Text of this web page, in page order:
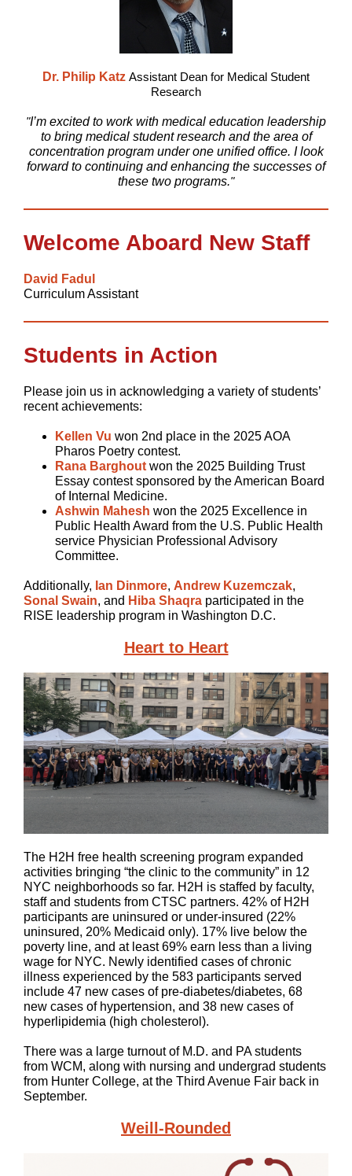
Dr. Philip Katz Assistant Dean for Medical Student
Research
"I’m excited to work with medical education leadership
to bring medical student research and the area of
concentration program under one unified office. I look
forward to continuing and enhancing the successes of
these two programs."
Welcome Aboard New Staff
David Fadul
Curriculum Assistant
Students in Action
Please join us in acknowledging a variety of students’
recent achievements:
Kellen Vu won 2nd place in the 2025 AOA
Pharos Poetry contest.
Rana Barghout won the 2025 Building Trust
Essay contest sponsored by the American Board
of Internal Medicine.
Ashwin Mahesh won the 2025 Excellence in
Public Health Award from the U.S. Public Health
service Physician Professional Advisory
Committee.
Additionally, Ian Dinmore, Andrew Kuzemczak,
Sonal Swain, and Hiba Shaqra participated in the
RISE leadership program in Washington D.C.
Heart to Heart
The H2H free health screening program expanded
activities bringing “the clinic to the community” in 12
NYC neighborhoods so far. H2H is staffed by faculty,
staff and students from CTSC partners. 42% of H2H
participants are uninsured or under-insured (22%
uninsured, 20% Medicaid only). 17% live below the
poverty line, and at least 69% earn less than a living
wage for NYC. Newly identified cases of chronic
illness experienced by the 583 participants served
include 47 new cases of pre-diabetes/diabetes, 68
new cases of hypertension, and 38 new cases of
hyperlipidemia (high cholesterol).
There was a large turnout of M.D. and PA students
from WCM, along with nursing and undergrad students
from Hunter College, at the Third Avenue Fair back in
September.
Weill-Rounded